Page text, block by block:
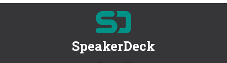
SpeakerDeck